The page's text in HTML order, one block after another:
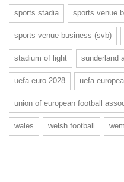
sports stadia sports venue
sports venue business (svb)
stadium of light sunderland
uefa euro 2028 uefa
union of european football
wales welsh football